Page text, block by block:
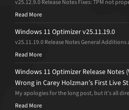
v25.12.9.0 Release Notes Fixes: TPM not
Read More
Windows 11 Optimizer v25.11.19.0
v25.11.19.0 Release Notes General
Read More
Windows 11 Optimizer Release Notes
Wrong in Carey Holzman’s First Live
My apologies for the long post, but it’s all
Read More